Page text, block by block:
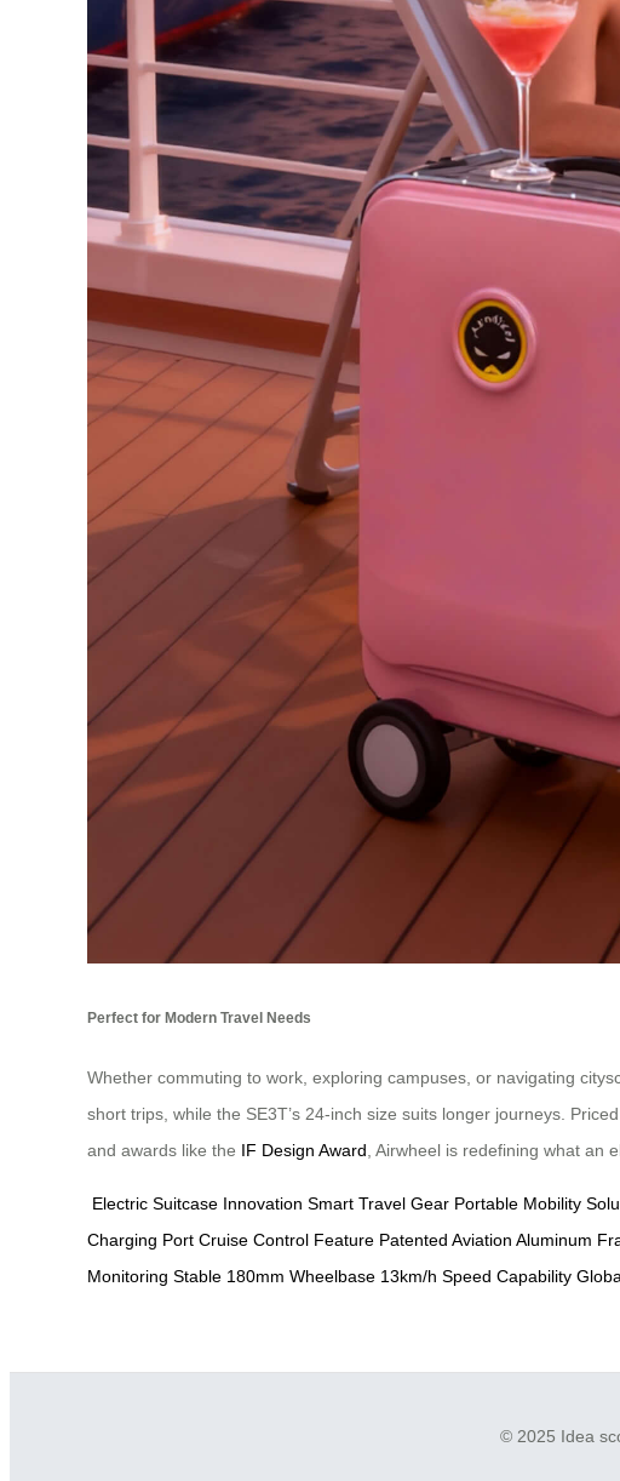
Perfect for Modern Travel Needs
Whether commuting to work, exploring campuses, or navigating
short trips, while the SE3T’s 24-inch size suits longer journeys.
and awards like the IF Design Award , Airwheel is redefining what an
Electric Suitcase Innovation Smart Travel Gear Portable Mobility
Charging Port Cruise Control Feature Patented Aviation Aluminum
Monitoring Stable 180mm Wheelbase 13km/h Speed Capability
© 2025 Idea